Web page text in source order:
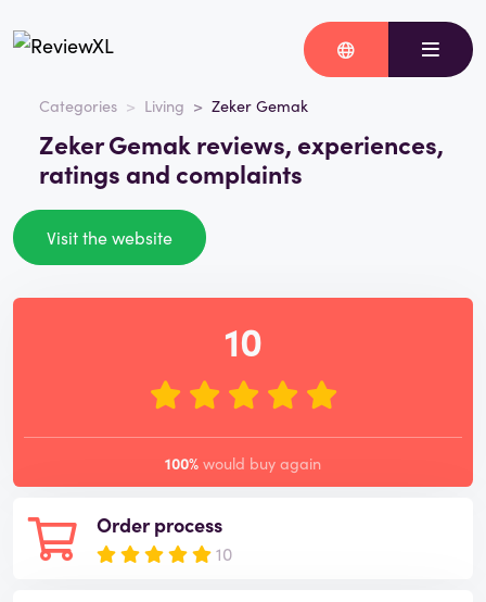
Categories Living Zeker Gemak
Zeker Gemak reviews, experiences,
ratings and complaints
Visit the website
Order process
10
10
100% would buy again